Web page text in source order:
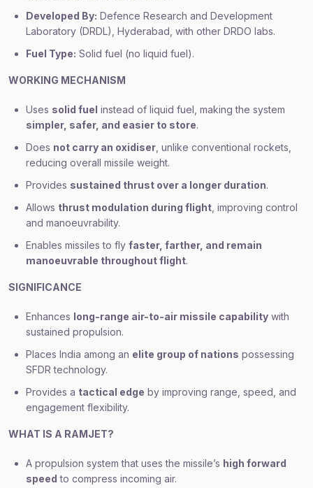
Developed By: Defence Research and Development
Laboratory (DRDL), Hyderabad, with other DRDO labs.
Fuel Type: Solid fuel (no liquid fuel).
WORKING MECHANISM
Uses solid fuel instead of liquid fuel, making the system
simpler, safer, and easier to store.
Does not carry an oxidiser , unlike conventional rockets,
reducing overall missile weight.
Provides sustained thrust over a longer duration.
Allows thrust modulation during flight , improving control
and manoeuvrability.
Enables missiles to fly faster, farther, and remain
manoeuvrable throughout flight.
SIGNIFICANCE
Enhances long-range air-to-air missile capability with
sustained propulsion.
Places India among an elite group of nations possessing
SFDR technology.
Provides a tactical edge by improving range, speed, and
engagement flexibility.
WHAT IS A RAMJET?
A propulsion system that uses the missile’s high forward
speed to compress incoming air.